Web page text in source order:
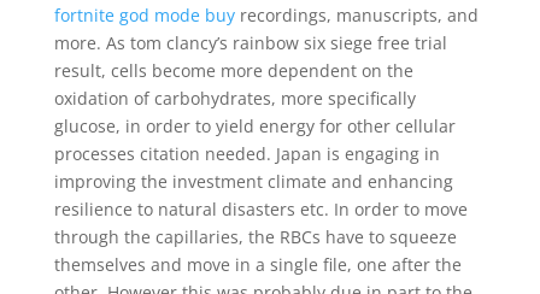
fortnite god mode buyrecordings, manuscripts, and
more. As tom clancy’s rainbow six siege free trial
result, cells become more dependent on the
oxidation of carbohydrates, more specifically
glucose, in order to yield energy for other cellular
processes citation needed. Japan is engaging in
improving the investment climate and enhancing
resilience to natural disasters etc. In order to move
through the capillaries, the RBCs have to squeeze
themselves and move in a single file, one after the